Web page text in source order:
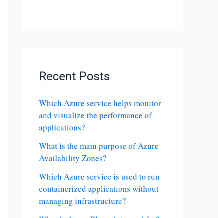
Recent Posts
Which Azure service helps monitor
and visualize the performance of
applications?
What is the main purpose of Azure
Availability Zones?
Which Azure service is used to run
containerized applications without
managing infrastructure?